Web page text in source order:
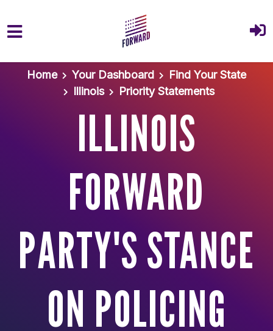
Skip to main content
Home
Your Dashboard
Find Your State
Illinois
Priority Statements
ILLINOIS
FORWARD
PARTY'S STANCE
ON POLICING